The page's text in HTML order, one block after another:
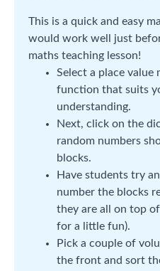
This is a quick and easy
would work well just
maths teaching lesson!
Select a place value
function that suits
understanding.
Next, click on the
random numbers
blocks.
Have students try
number the blocks
they are all on top
for a little fun).
Pick a couple of
the front and sort